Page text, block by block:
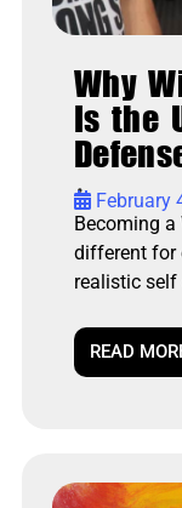
Why
Is the
• February
Becoming
different for
realistic self
READ